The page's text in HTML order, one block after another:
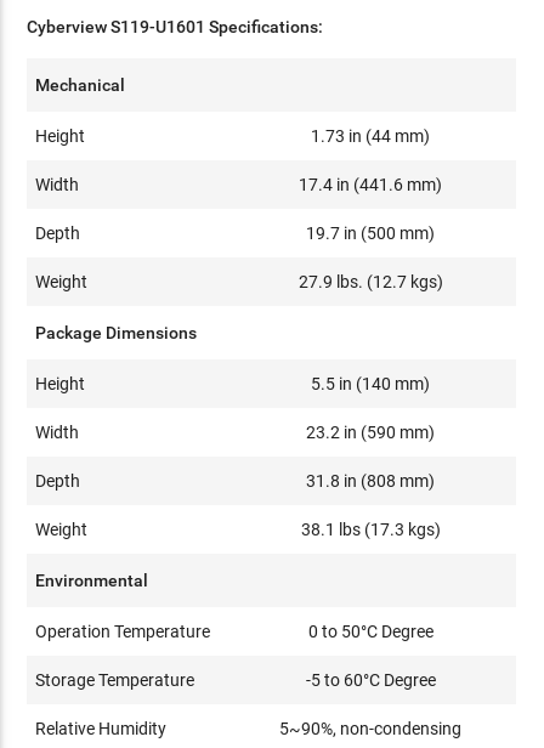
Cyberview S119-U1601 Specifications:
Mechanical
Height 1.73 in (44 mm)
Width 17.4 in (441.6 mm)
Depth 19.7 in (500 mm)
Weight 27.9 lbs. (12.7 kgs)
Package Dimensions
Height 5.5 in (140 mm)
Width 23.2 in (590 mm)
Depth 31.8 in (808 mm)
Weight 38.1 lbs (17.3 kgs)
Environmental
Operation Temperature 0 to 50°C Degree
Storage Temperature -5 to 60°C Degree
Relative Humidity 5~90%, non-condensing